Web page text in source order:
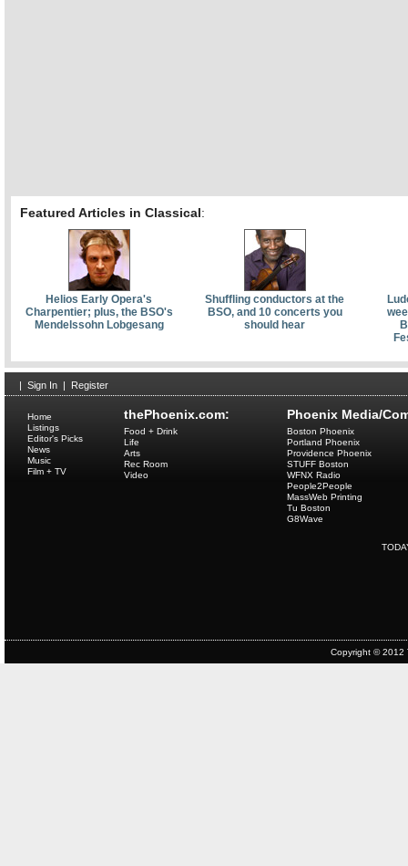
Featured Articles in Classical:
Helios Early Opera's
Charpentier; plus, the BSO's
Mendelssohn Lobgesang
Shuffling conductors at the
BSO, and 10 concerts you
should hear
Sign In Register
thePhoenix.com:
Home
Listings
Editor's Picks
News
Music
Film + TV
Food + Drink
Life
Arts
Rec Room
Video
Phoenix Media/
Boston Phoenix
Portland Phoenix
Providence Phoenix
STUFF Boston
WFNX Radio
People2People
MassWeb Printing
Tu Boston
G8Wave
Copyright © 2012